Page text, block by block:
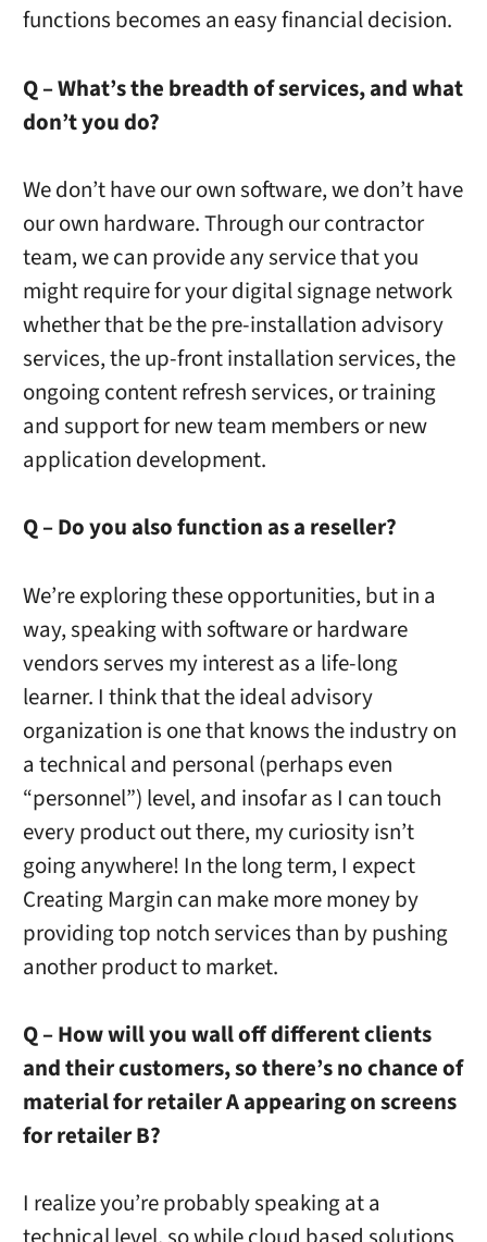
functions becomes an easy financial decision.
Q – What’s the breadth of services, and what
don’t you do?
We don’t have our own software, we don’t have
our own hardware. Through our contractor
team, we can provide any service that you
might require for your digital signage network
whether that be the pre-installation advisory
services, the up-front installation services, the
ongoing content refresh services, or training
and support for new team members or new
application development.
Q – Do you also function as a reseller?
We’re exploring these opportunities, but in a
way, speaking with software or hardware
vendors serves my interest as a life-long
learner. I think that the ideal advisory
organization is one that knows the industry on
a technical and personal (perhaps even
“personnel”) level, and insofar as I can touch
every product out there, my curiosity isn’t
going anywhere! In the long term, I expect
Creating Margin can make more money by
providing top notch services than by pushing
another product to market.
Q – How will you wall off different clients
and their customers, so there’s no chance of
material for retailer A appearing on screens
for retailer B?
I realize you’re probably speaking at a